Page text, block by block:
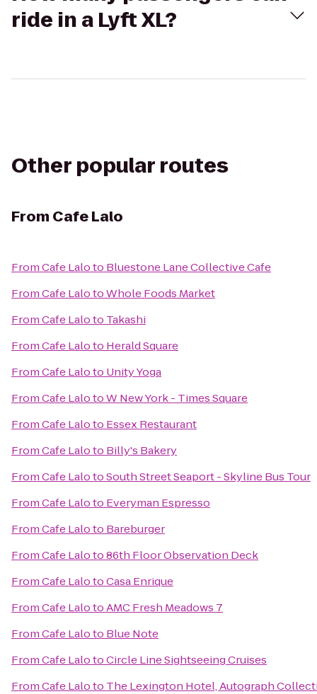
ride in a Lyft XL?
Other popular routes
From Cafe Lalo
FromCafe Laloto Bluestone Lane Collective Cafe
FromCafe LalotoWhole Foods Market
FromCafe Laloto Takashi
FromCafe Laloto Herald Square
FromCafe Laloto Unity Yoga
FromCafe LalotoW New York - Times Square
FromCafe Laloto Essex Restaurant
FromCafe Laloto Billy's Bakery
FromCafe LalotoSouth Street Seaport - Skyline Bus Tour
FromCafe Laloto Everyman Espresso
FromCafe Laloto Bareburger
FromCafe Laloto86th Floor Observation Deck
FromCafe LalotoCasa Enrique
FromCafe LalotoAMC Fresh Meadows 7
FromCafe Laloto Blue Note
FromCafe LalotoCircle Line Sightseeing Cruises
FromCafe Laloto The Lexington Hotel, Autograph